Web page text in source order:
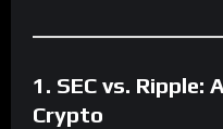
1. SEC vs.
Crypto